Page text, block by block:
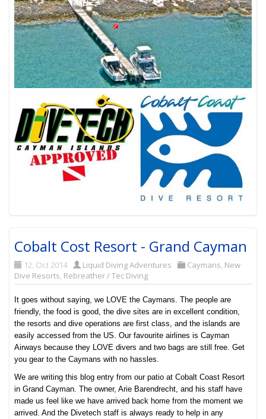
Cobalt Cost Resort - Grand Cayman
12. Oct 2014 Liquid Diving Adventures Caymans, New
Dive Resorts, Rebreather / Tec Diving
It goes without saying, we LOVE the Caymans. The people are
friendly, the food is good, the dive sites are in excellent condition,
the resorts and dive operations are first class, and the islands are
easily accessed from the US. Our favourite airlines is Cayman
Airways because they LOVE divers and two bags are still free. Get
you gear to the Caymans with no hassles.
We are writing this blog entry from our patio at Cobalt Coast Resort
in Grand Cayman. The owner, Arie Barendrecht, and his staff have
made us feel like we have arrived back home from the moment we
arrived. And the Divetech staff is always ready to help in any